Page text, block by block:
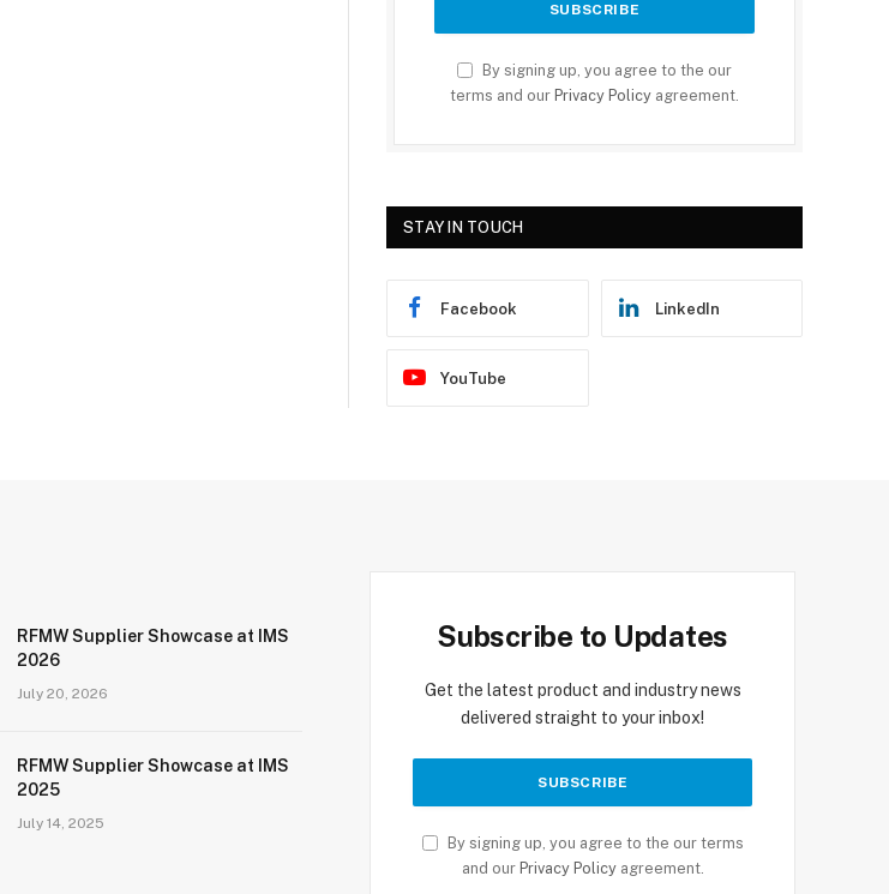
By signing up, you agree to the our
terms and our Privacy Policy agreement.
STAY IN TOUCH
Facebook LinkedIn
YouTube
RFMW Supplier Showcase at IMS
2026
July 20, 2026
RFMW Supplier Showcase at IMS
2025
July 14, 2025
Subscribe to Updates
Get the latest product and industry news
delivered straight to your inbox!
By signing up, you agree to the our terms
and our Privacy Policyagreement.